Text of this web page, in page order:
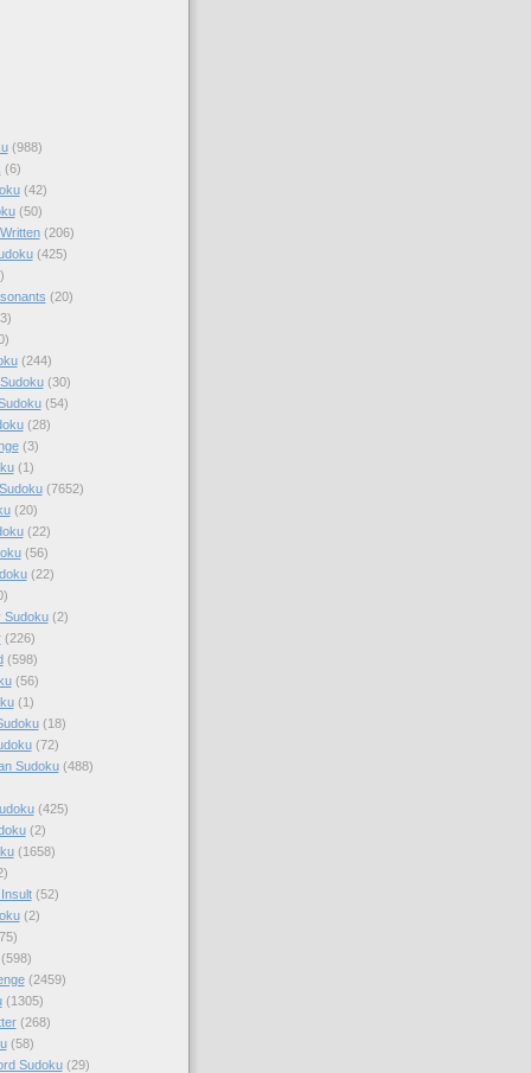
(988)
(6)
(42)
(50)
(206)
(425)
(20)
(244)
(30)
(54)
(28)
(3)
(1)
(7652)
(20)
(22)
(56)
(22)
Sudoku (2)
(226)
(598)
(56)
(1)
(18)
(72)
Sudoku (488)
(425)
(2)
(1658)
(52)
(2)
(598)
(2459)
(1305)
(268)
(58)
Sudoku (29)